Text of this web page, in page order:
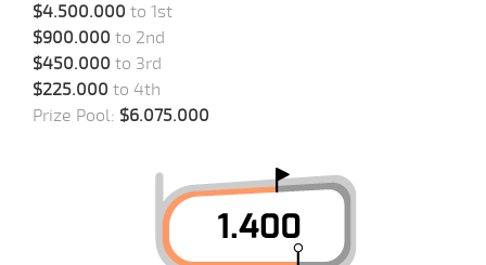
$4.500.000 to 1st
$900.000 to 2nd
$450.000 to 3rd
$225.000 to 4th
Prize Pool: $6.075.000